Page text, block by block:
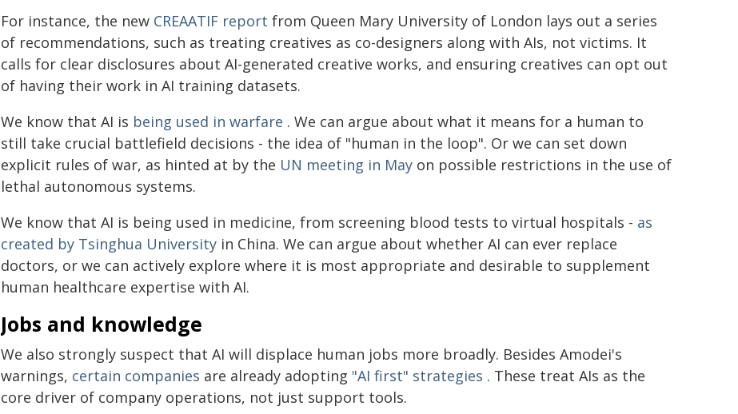
For instance, the new CREAATIF report from Queen Mary University of London lays out a series
of recommendations, such as treating creatives as co-designers along with AIs, not victims. It
calls for clear disclosures about AI-generated creative works, and ensuring creatives can opt out
of having their work in AI training datasets.
We know that AI is being used in warfare . We can argue about what it means for a human to
still take crucial battlefield decisions - the idea of "human in the loop". Or we can set down
explicit rules of war, as hinted at by the UN meeting in May on possible restrictions in the use of
lethal autonomous systems.
We know that AI is being used in medicine, from screening blood tests to virtual hospitals - as
created by Tsinghua University in China. We can argue about whether AI can ever replace
doctors, or we can actively explore where it is most appropriate and desirable to supplement
human healthcare expertise with AI.
Jobs and knowledge
We also strongly suspect that AI will displace human jobs more broadly. Besides Amodei's
warnings, certain companies are already adopting "AI first" strategies . These treat AIs as the
core driver of company operations, not just support tools.